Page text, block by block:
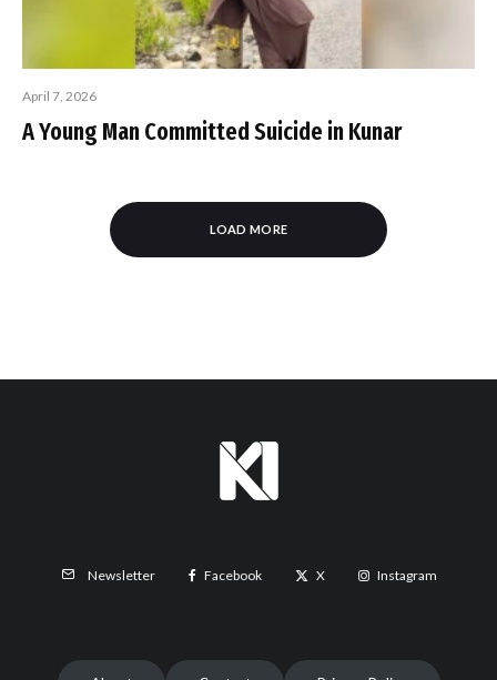
April 7, 2026
A Young Man Committed Suicide in Kunar
LOAD MORE
Newsletter Facebook X Instagram